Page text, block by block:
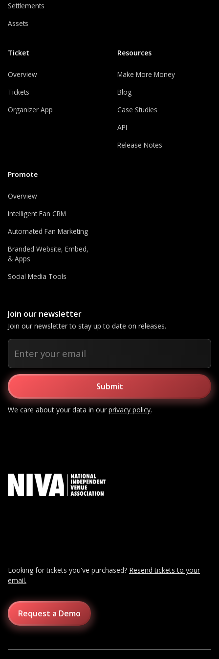
Settlements
Assets
Ticket
Overview
Tickets
Organizer App
Promote
Overview
Intelligent Fan CRM
Automated Fan Marketing
Branded Website, Embed,
& Apps
Social Media Tools
Resources
Make More Money
Blog
Case Studies
API
Release Notes
Join our newsletter
Join our newsletter to stay up to date on releases.
We care about your data in ourprivacy policy.
Looking for tickets you've purchased? Resend tickets to your
email.
Request a Demo